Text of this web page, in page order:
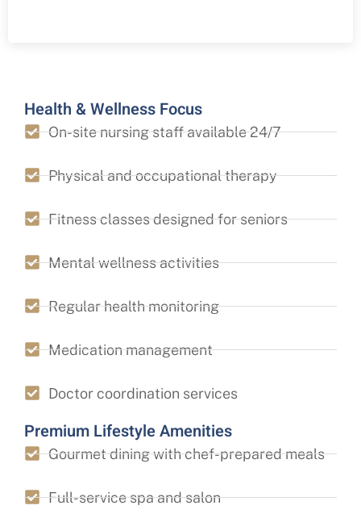
Health & Wellness Focus
On-site nursing staff available 24/7
Physical and occupational therapy
Fitness classes designed for seniors
Mental wellness activities
Regular health monitoring
Medication management
Doctor coordination services
Premium Lifestyle Amenities
Gourmet dining with chef-prepared meals
Full-service spa and salon